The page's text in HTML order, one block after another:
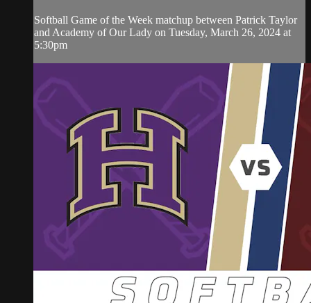
Softball Game of the Week matchup between Patrick Taylor
and Academy of Our Lady on Tuesday, March 26, 2024 at
5:30pm